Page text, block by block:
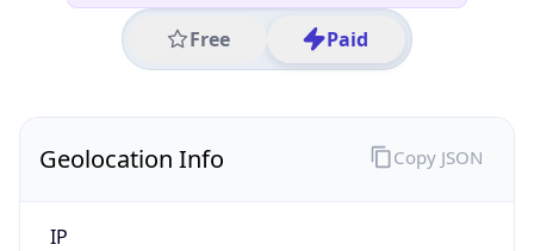
Free Paid
Geolocation Info
IP
Copy JSON